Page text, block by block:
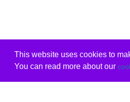
This website uses cookies to
You can read more about our